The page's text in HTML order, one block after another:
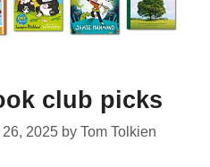
club picks
26, 2025 by Tom Tolkien